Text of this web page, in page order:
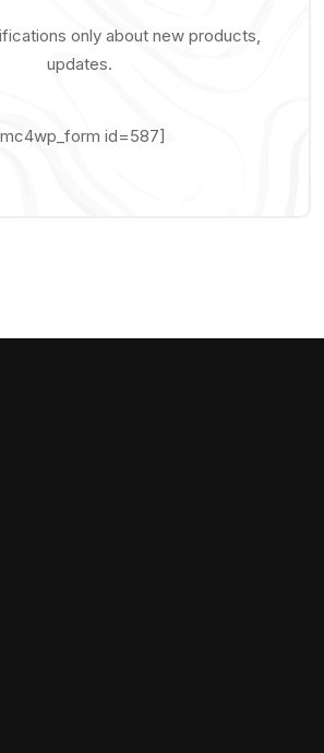
only about new products,
updates.
id=587]